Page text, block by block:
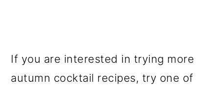
If you are interested in trying more
autumn cocktail recipes, try one of